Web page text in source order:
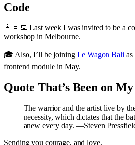
Code
👩🏻‍💻 Last week I was invited to be a
workshop in Melbourne.
🎓 Also, I’ll be joining Le Wagon Bali as
frontend module in May.
Quote That’s Been on
The warrior and the artist live by
necessity, which dictates that the
anew every day. —Steven
Sending you courage, and love,